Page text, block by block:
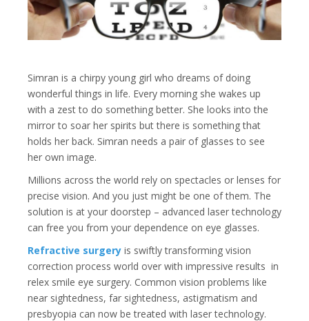
Simran is a chirpy young girl who dreams of doing
wonderful things in life. Every morning she wakes up
with a zest to do something better. She looks into the
mirror to soar her spirits but there is something that
holds her back. Simran needs a pair of glasses to see
her own image.
Millions across the world rely on spectacles or lenses for
precise vision. And you just might be one of them. The
solution is at your doorstep – advanced laser technology
can free you from your dependence on eye glasses.
Refractive surgery is swiftly transforming vision
correction process world over with impressive results in
relex smile eye surgery. Common vision problems like
near sightedness, far sightedness, astigmatism and
presbyopia can now be treated with laser technology.